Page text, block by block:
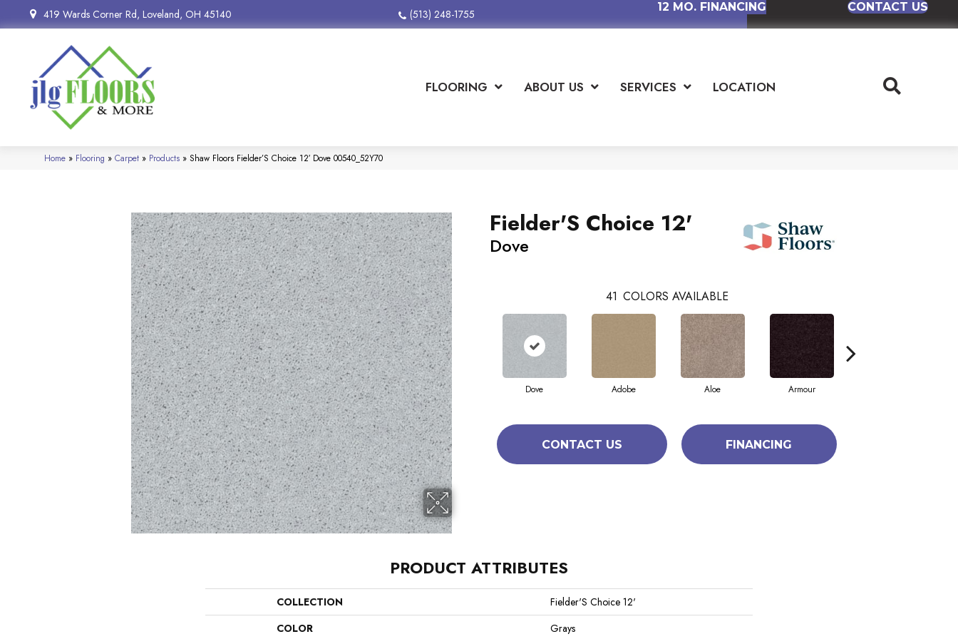
419 Wards Corner Rd, Loveland, OH 45140 (513) 248-1755
12 MO. FINANCING CONTACT US
FLOORING ABOUT US SERVICES LOCATION
Home » Flooring » Carpet » Products » Shaw Floors Fielder’S Choice 12′ Dove 00540_52Y70
Fielder'S Choice 12'
Dove
41 COLORS AVAILABLE
Dove Adobe Aloe Armour
CONTACT US FINANCING
PRODUCT ATTRIBUTES
COLLECTION
Fielder'S Choice 12'
COLOR
Grays